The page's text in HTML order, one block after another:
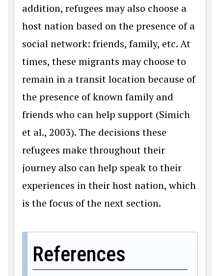
addition, refugees may also choose a
host nation based on the presence of a
social network: friends, family, etc. At
times, these migrants may choose to
remain in a transit location because of
the presence of known family and
friends who can help support (Simich
et al., 2003). The decisions these
refugees make throughout their
journey also can help speak to their
experiences in their host nation, which
is the focus of the next section.
References